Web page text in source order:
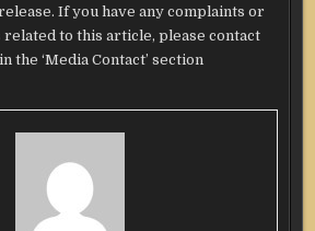
If you have any complaints or
to this article, please contact
the ‘Media Contact’ section